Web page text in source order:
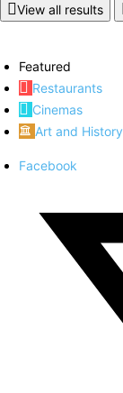
View all results
Featured
Restaurants
Cinemas
Art and History
Facebook